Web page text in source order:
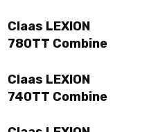
Claas LEXION
780TT Combine
Claas LEXION
740TT Combine